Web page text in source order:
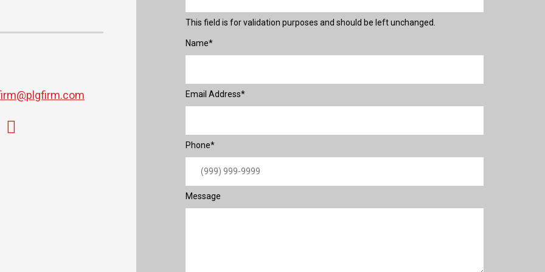
This field is for validation purposes and should be left unchanged.
Name*
Email Address*
Phone*
Message